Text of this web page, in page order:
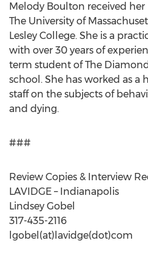
Melody Boulton received her
The University of
Lesley College. She is a
with over 30 years of
term student of The
school. She has worked as a
staff on the subjects of
and dying.
###
Review Copies &
LAVIDGE – Indianapolis
Lindsey Gobel
317-435-2116
lgobel(at)lavidge(dot)com